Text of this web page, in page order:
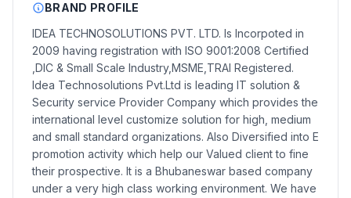
BRAND PROFILE
IDEA TECHNOSOLUTIONS PVT. LTD. Is Incorpoted in
2009 having registration with ISO 9001:2008 Certified
,DIC & Small Scale Industry,MSME,TRAI Registered.
Idea Technosolutions Pvt.Ltd is leading IT solution &
Security service Provider Company which provides the
international level customize solution for high, medium
and small standard organizations. Also Diversified into E
promotion activity which help our Valued client to fine
their prospective. It is a Bhubaneswar based company
under a very high class working environment. We have